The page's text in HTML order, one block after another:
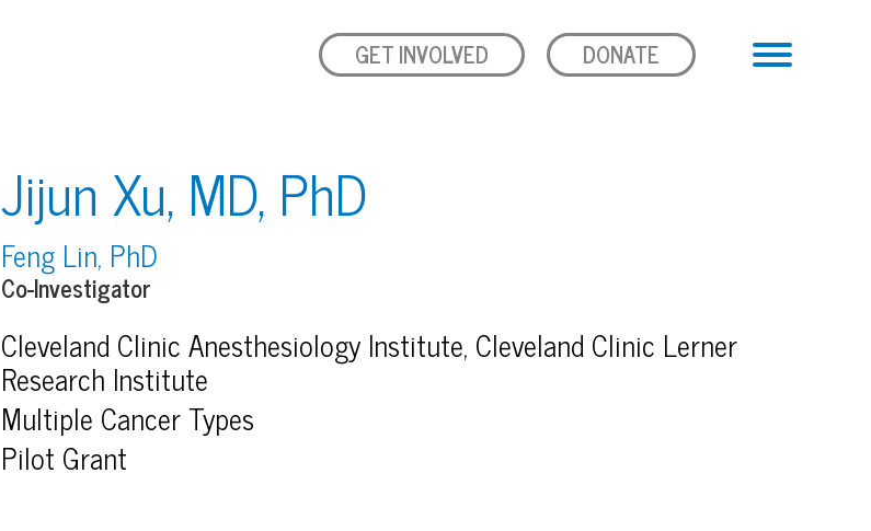
GET INVOLVED DONATE
Jijun Xu, MD, PhD
Feng Lin, PhD
Co-Investigator
Cleveland Clinic Anesthesiology Institute, Cleveland Clinic Lerner
Research Institute
Multiple Cancer Types
Pilot Grant